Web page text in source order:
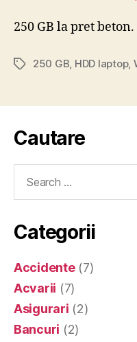
250 GB la pret beton.
Tags250 GB, HDD laptop,
Cautare
Categorii
Accidente(7)
Acvarii (7)
Asigurari (2)
Bancuri (2)